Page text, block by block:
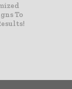
To